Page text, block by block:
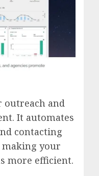
outreach and
It automates
contacting
your
more efficient.